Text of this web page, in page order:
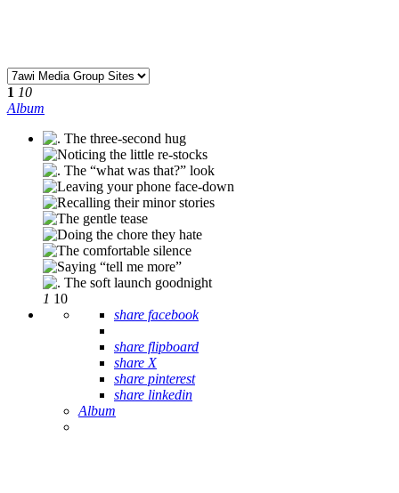
1 10
Album
1 10
share facebook
share flipboard
share X
share pinterest
share linkedin
Album